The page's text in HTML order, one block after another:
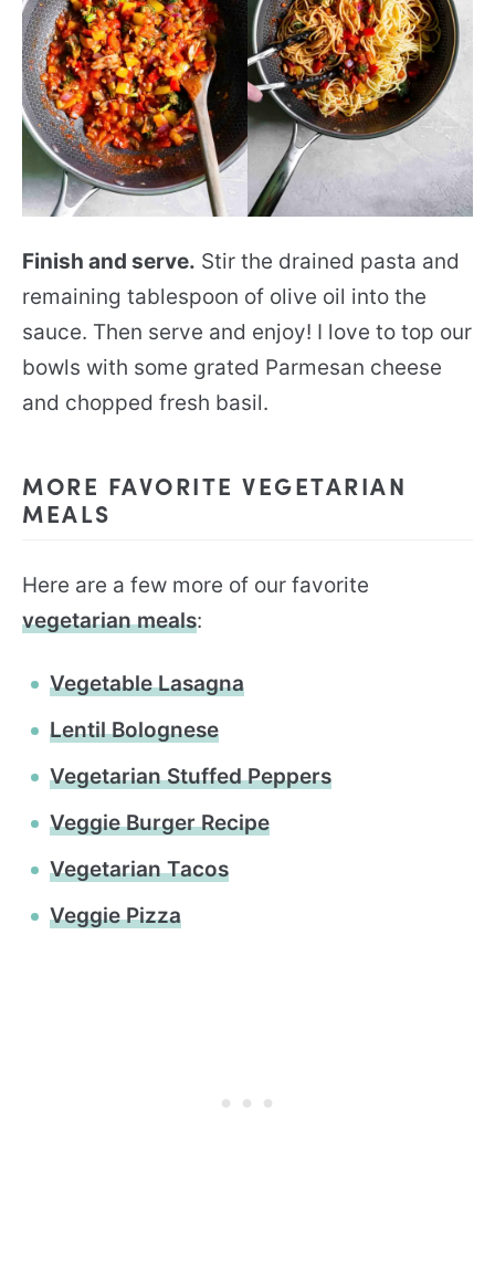
Finish and serve. Stir the drained pasta and
remaining tablespoon of olive oil into the
sauce. Then serve and enjoy! I love to top our
bowls with some grated Parmesan cheese
and chopped fresh basil.
MORE FAVORITE VEGETARIAN
MEALS
Here are a few more of our favorite
vegetarian meals:
Vegetable Lasagna
Lentil Bolognese
Vegetarian Stuffed Peppers
Veggie Burger Recipe
Vegetarian Tacos
Veggie Pizza